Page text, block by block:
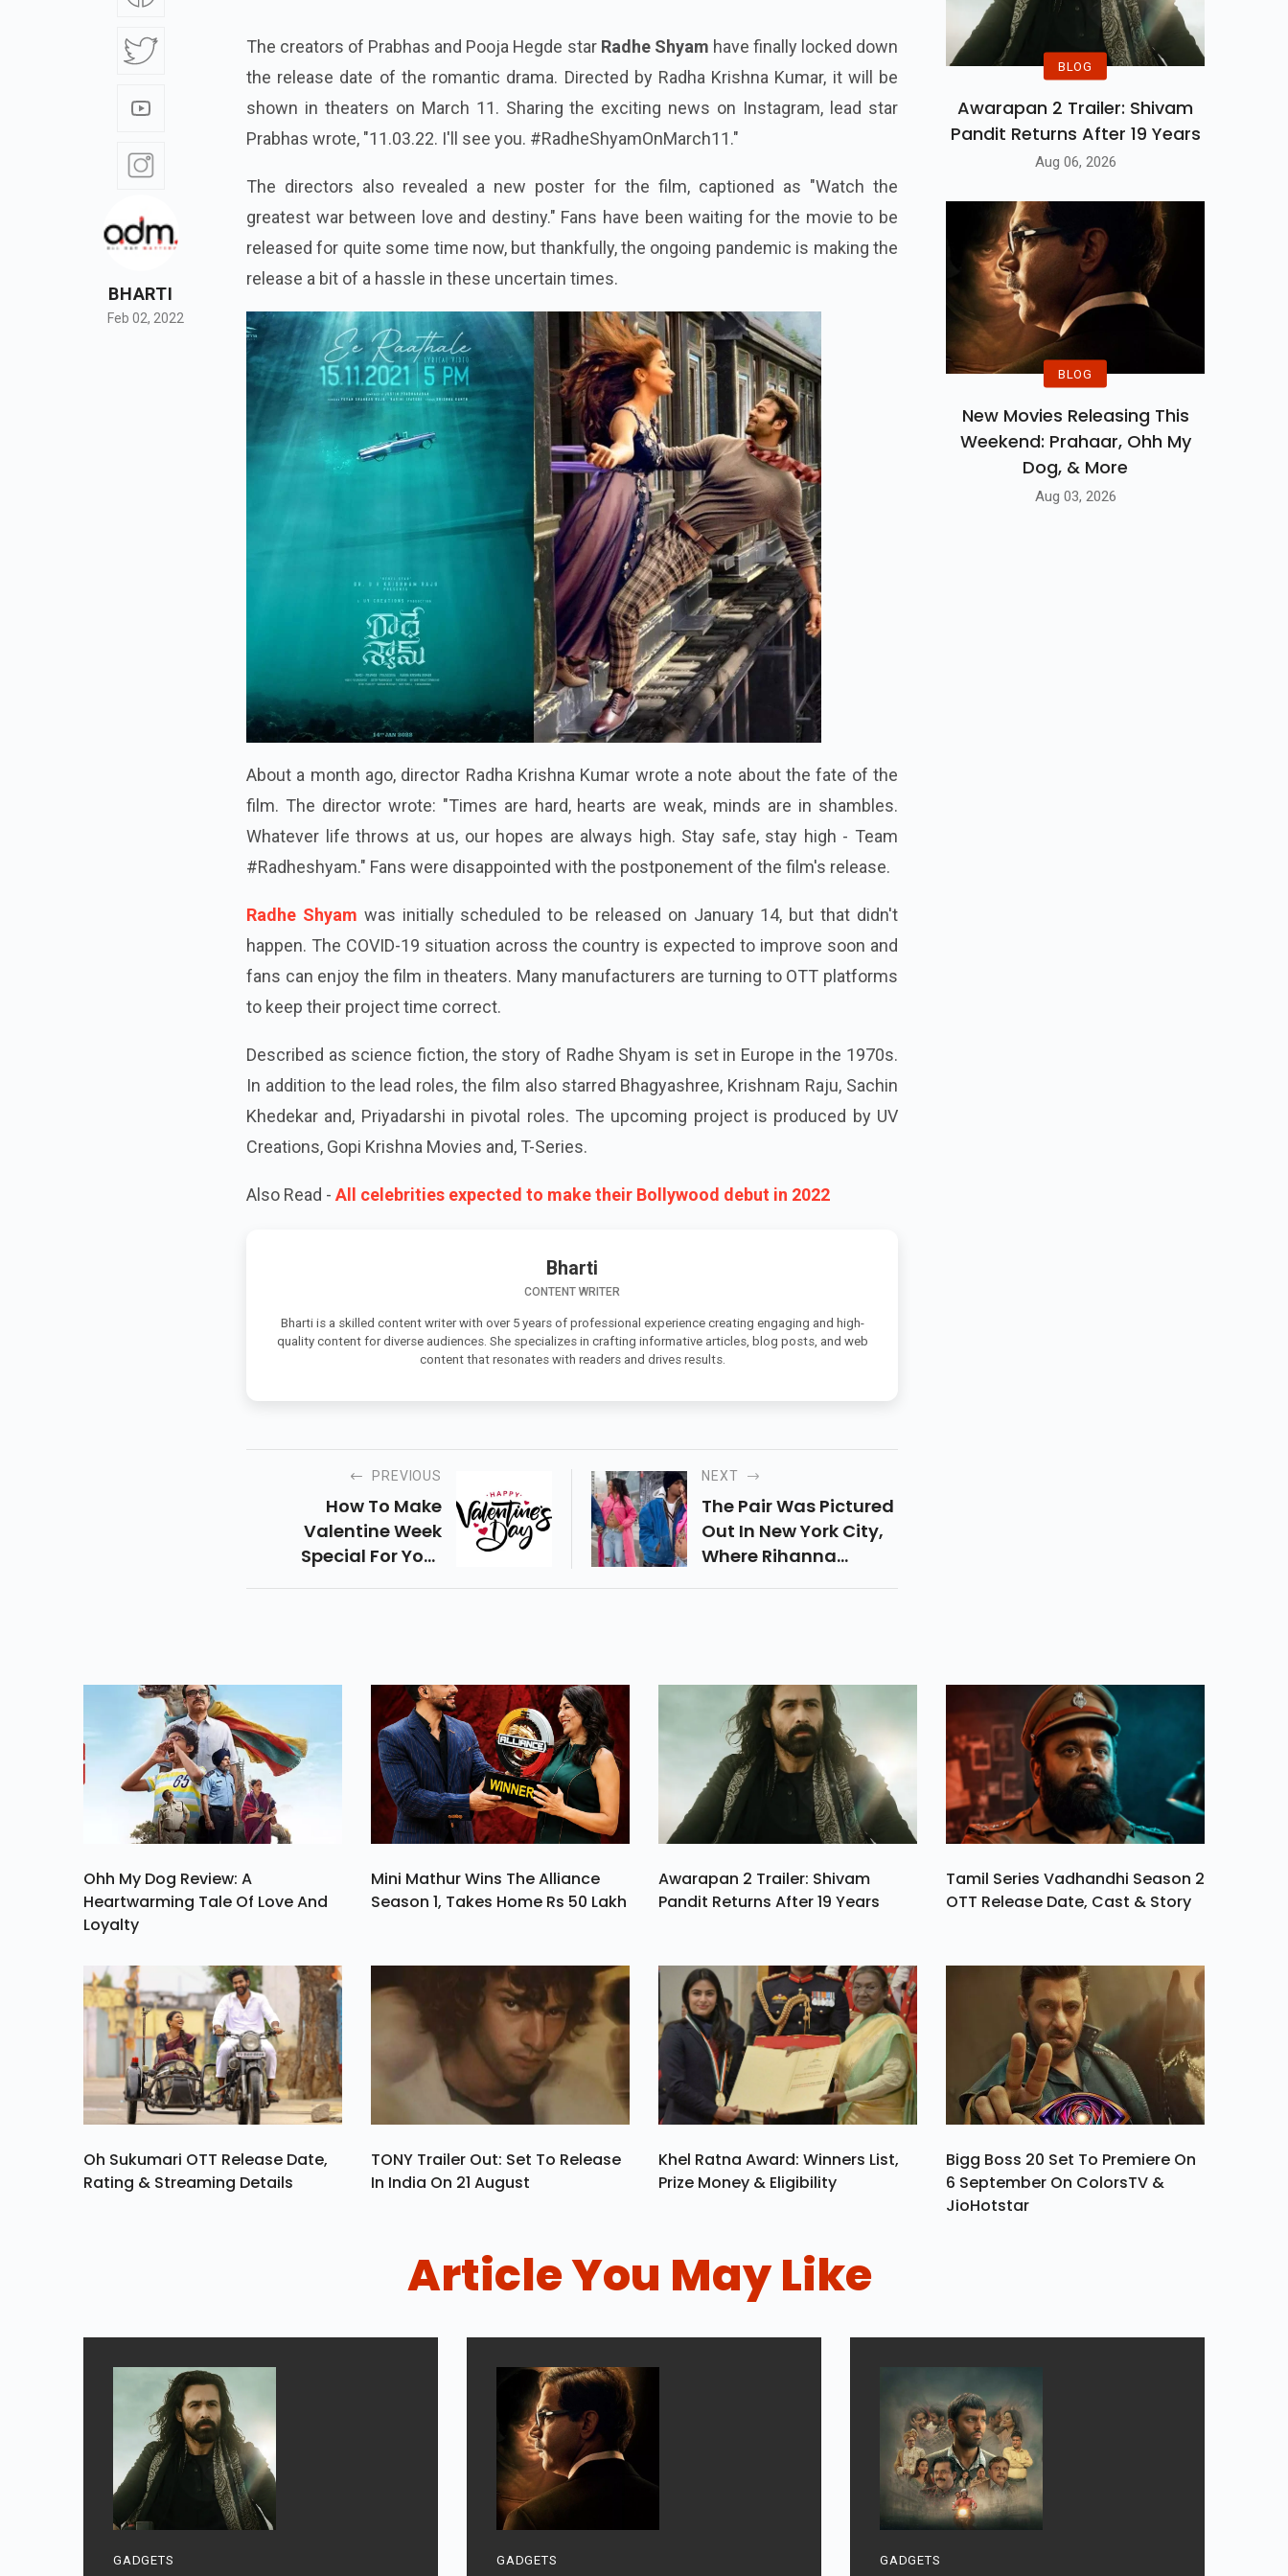
BHARTI
Feb 02, 2022
The creators of Prabhas and Pooja Hegde star Radhe Shyam have finally locked down
the release date of the romantic drama. Directed by Radha Krishna Kumar, it will be
shown in theaters on March 11. Sharing the exciting news on Instagram, lead star
Prabhas wrote, "11.03.22. I'll see you. #RadheShyamOnMarch11."
The directors also revealed a new poster for the film, captioned as "Watch the
greatest war between love and destiny." Fans have been waiting for the movie to be
released for quite some time now, but thankfully, the ongoing pandemic is making the
release a bit of a hassle in these uncertain times.
About a month ago, director Radha Krishna Kumar wrote a note about the fate of the
film. The director wrote: "Times are hard, hearts are weak, minds are in shambles.
Whatever life throws at us, our hopes are always high. Stay safe, stay high - Team
#Radheshyam." Fans were disappointed with the postponement of the film's release.
Radhe Shyam was initially scheduled to be released on January 14, but that didn't
happen. The COVID-19 situation across the country is expected to improve soon and
fans can enjoy the film in theaters. Many manufacturers are turning to OTT platforms
to keep their project time correct.
Described as science fiction, the story of Radhe Shyam is set in Europe in the 1970s.
In addition to the lead roles, the film also starred Bhagyashree, Krishnam Raju, Sachin
Khedekar and, Priyadarshi in pivotal roles. The upcoming project is produced by UV
Creations, Gopi Krishna Movies and, T-Series.
Also Read - All celebrities expected to make their Bollywood debut in 2022
Bharti
CONTENT WRITER
Bharti is a skilled content writer with over 5 years of professional experience creating engaging and high-
quality content for diverse audiences. She specializes in crafting informative articles, blog posts, and web
content that resonates with readers and drives results.
PREVIOUS
How To Make
Valentine Week
Special For Your
Stated Below Which
Can Make Every Day
Of Your Valentines
Week A Magical One.
NEXT
The Pair Was Pictured
Out In New York City,
Where Rihanna
BLOG
Awarapan 2 Trailer: Shivam
Pandit Returns After 19 Years
Aug 06, 2026
BLOG
New Movies Releasing This
Weekend: Prahaar, Ohh My
Dog, & More
Aug 03, 2026
Ohh My Dog Review: A
Heartwarming Tale Of Love And
Loyalty
Mini Mathur Wins The Alliance
Season 1, Takes Home Rs 50 Lakh
Awarapan 2 Trailer: Shivam
Pandit Returns After 19 Years
Tamil Series Vadhandhi Season 2
OTT Release Date, Cast & Story
Oh Sukumari OTT Release Date,
Rating & Streaming Details
TONY Trailer Out: Set To Release
In India On 21 August
Khel Ratna Award: Winners List,
Prize Money & Eligibility
Bigg Boss 20 Set To Premiere On
6 September On ColorsTV &
JioHotstar
Article You May Like
GADGETS GADGETS GADGETS